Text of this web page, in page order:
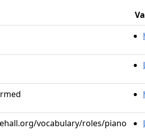
vocabulary/roles/piano